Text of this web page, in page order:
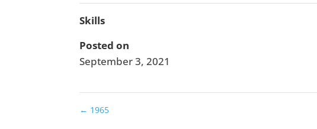
Skills
Posted on
September 3, 2021
← 1965